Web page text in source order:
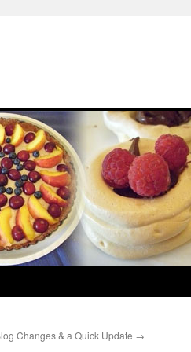
Changes & a Quick Update →